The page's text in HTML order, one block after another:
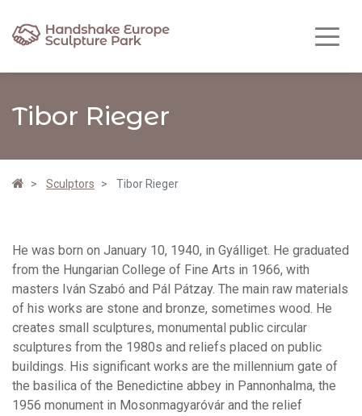
Tibor Rieger
Sculptors Tibor Rieger
He was born on January 10, 1940, in Gyálliget. He graduated
from the Hungarian College of Fine Arts in 1966, with
masters Iván Szabó and Pál Pátzay. The main raw materials
of his works are stone and bronze, sometimes wood. He
creates small sculptures, monumental public circular
sculptures from the 1980s and reliefs placed on public
buildings. His significant works are the millennium gate of
the basilica of the Benedictine abbey in Pannonhalma, the
1956 monument in Mosonmagyaróvár and the relief